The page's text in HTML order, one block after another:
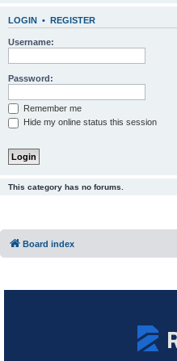
LOGIN • REGISTER
Username:
Password:
Remember me
Hide my online status this session
This category has no forums.
Board index